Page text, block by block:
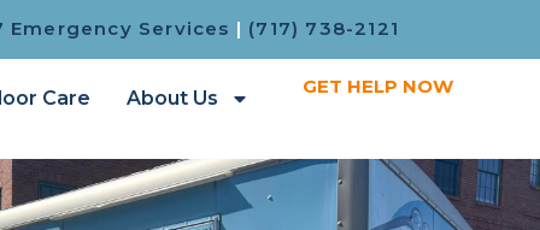
Emergency Services | (717) 738-2121
Care About Us
GET HELP NOW